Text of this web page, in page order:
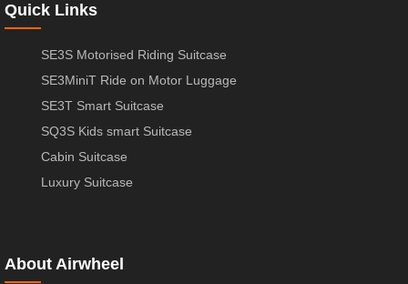
Quick Links
SE3S Motorised Riding Suitcase
SE3MiniT Ride on Motor Luggage
SE3T Smart Suitcase
SQ3S Kids smart Suitcase
Cabin Suitcase
Luxury Suitcase
About Airwheel